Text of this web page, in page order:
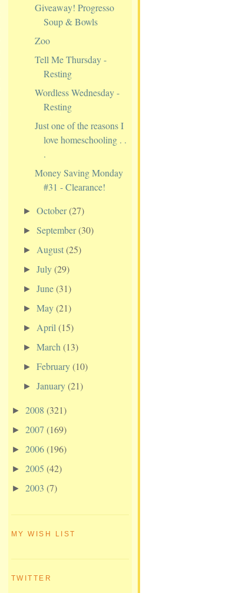
Giveaway! Progresso
Soup & Bowls
Zoo
Tell Me Thursday -
Resting
Wordless Wednesday -
Resting
Just one of the reasons I
love homeschooling . .
.
Money Saving Monday
#31 - Clearance!
►October(27)
►September(30)
► August(25)
►July(29)
►June(31)
►May(21)
► April(15)
►March(13)
►February(10)
►January(21)
► 2008 (321)
► 2007 (169)
► 2006(196)
► 2005 (42)
► 2003 (7)
MY WISH LIST
TWITTER